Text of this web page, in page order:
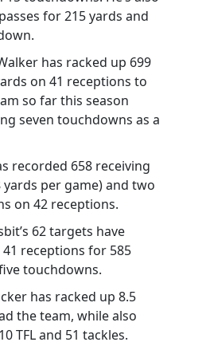
for 215 yards and
has racked up 699
on 41 receptions to
so far this season
seven touchdowns as a
recorded 658 receiving
yards per game) and two
on 42 receptions.
62 targets have
receptions for 585
touchdowns.
has racked up 8.5
the team, while also
TFL and 51 tackles.